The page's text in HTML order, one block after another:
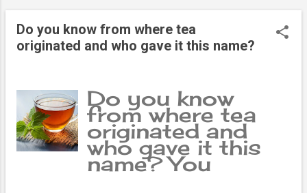
CONTACT FORM
s
t
s
Do you know from where tea
originated and who gave it this name?
Do you know
from where tea
originated and
who gave it this
name? You
probably know